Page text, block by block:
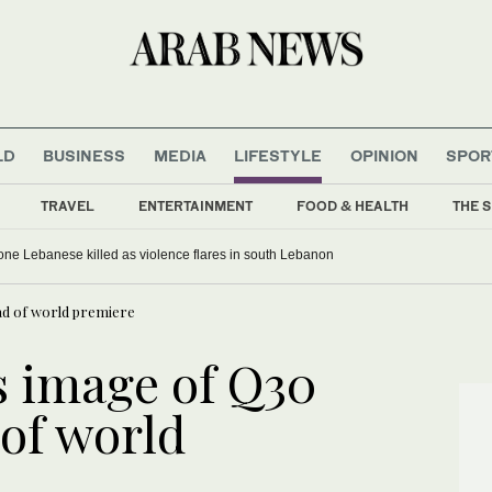
BUSINESS MEDIA LIFESTYLE
TRAVEL ENTERTAINMENT FOOD & HEALTH THE
OPINION
Lebanese killed as violence flares in south Lebanon
of world premiere
of Q30
world